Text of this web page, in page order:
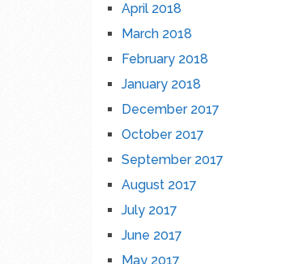
April 2018
March 2018
February 2018
January 2018
December 2017
October 2017
September 2017
August 2017
July 2017
June 2017
May 2017